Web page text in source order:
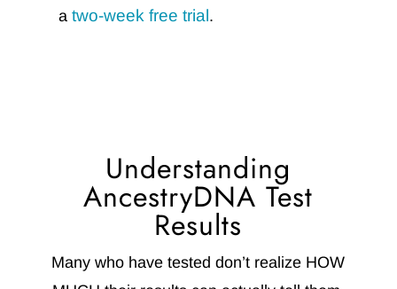
atwo-week free trial.
Understanding
AncestryDNA Test
Results
Many who have tested don’t realize HOW